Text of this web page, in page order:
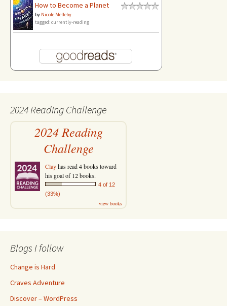
How to Become a Planet
by Nicole Melleby
tagged: currently-reading
2024 Reading Challenge
2024 Reading
Challenge
Clayhas read 4 books toward
his goal of 12 books.
4 of 12
(33%)
view books
Blogs I follow
Change is Hard
Craves Adventure
Discover – WordPress